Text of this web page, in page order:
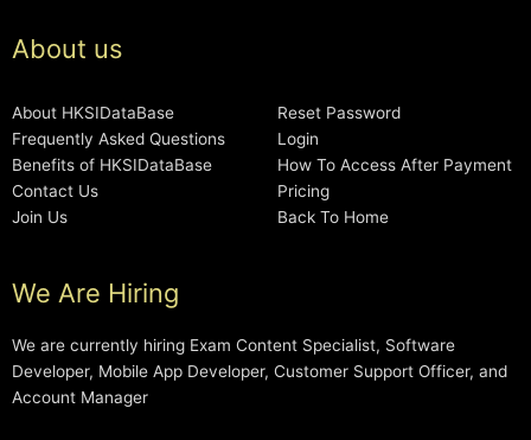
About us
About HKSIDataBase
Frequently Asked Questions
Benefits of HKSIDataBase
Contact Us
Join Us
Reset Password
Login
How To Access After Payment
Pricing
Back To Home
We Are Hiring
We are currently hiring Exam Content Specialist, Software
Developer, Mobile App Developer, Customer Support Officer, and
Account Manager